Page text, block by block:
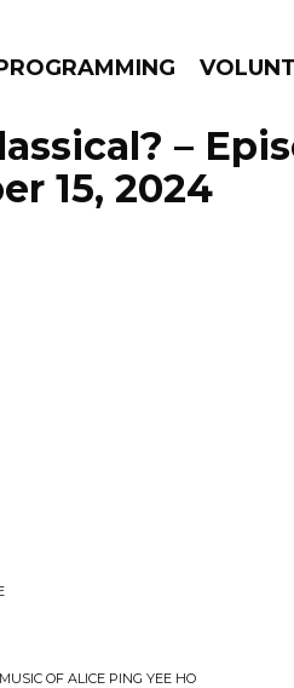
–
15, 2024
OF ALICE PING YEE HO